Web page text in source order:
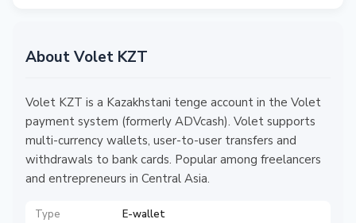
About Volet KZT
Volet KZT is a Kazakhstani tenge account in the Volet
payment system (formerly ADVcash). Volet supports
multi-currency wallets, user-to-user transfers and
withdrawals to bank cards. Popular among freelancers
and entrepreneurs in Central Asia.
Type
E-wallet